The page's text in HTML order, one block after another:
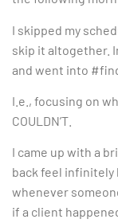
I skipped my
skip it altogether.
and went into
I.e., focusing on
COULDN’T.
I came up with a
back feel infinitely
whenever
if a client